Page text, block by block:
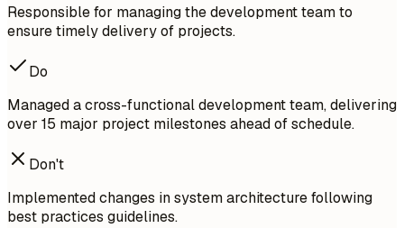
Responsible for managing the development team to
ensure timely delivery of projects.
Do
Managed a cross-functional development team, delivering
over 15 major project milestones ahead of schedule.
Don't
Implemented changes in system architecture following
best practices guidelines.